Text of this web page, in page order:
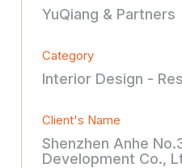
YuQiang & Partners
Category
Interior Design -
Client's Name
Shenzhen Anhe
Development Co.,